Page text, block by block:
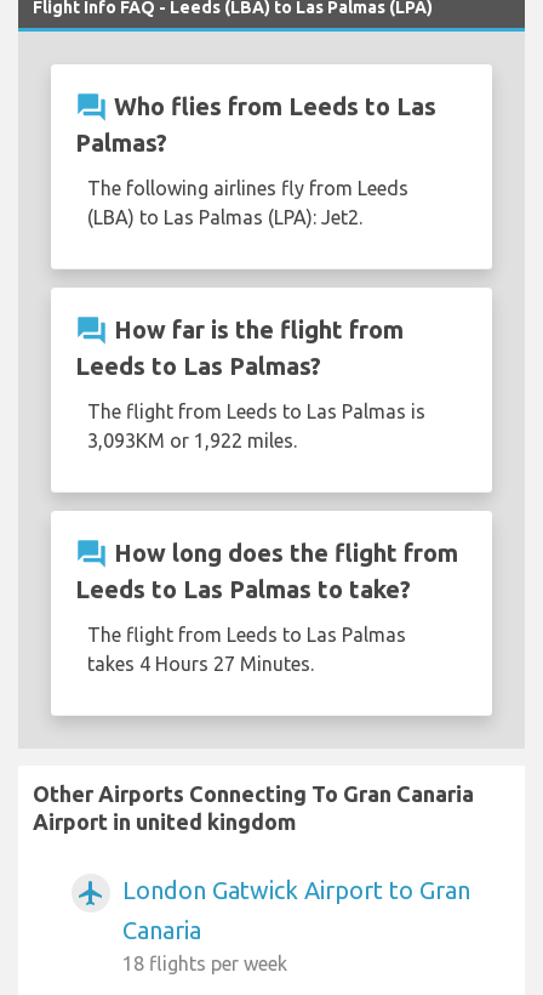
Flight Info FAQ - Leeds (LBA) to Las Palmas (LPA)
question_answer Who flies from Leeds to Las
Palmas?
The following airlines fly from Leeds
(LBA) to Las Palmas (LPA): Jet2.
question_answer How far is the flight from
Leeds to Las Palmas?
The flight from Leeds to Las Palmas is
3,093KM or 1,922 miles.
question_answer How long does the flight from
Leeds to Las Palmas to take?
The flight from Leeds to Las Palmas
takes 4 Hours 27 Minutes.
Other Airports Connecting To Gran Canaria
Airport in united kingdom
airplanemode_active
London Gatwick Airport to Gran
Canaria
18 flights per week